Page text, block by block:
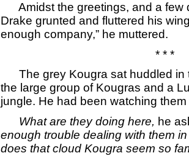
Amidst the greetings, and a few
Drake grunted and fluttered his
enough company,” he muttered.
* * *
The grey Kougra sat huddled in
the large group of Kougras and a
jungle. He had been watching
What are they doing here, he
enough trouble dealing with them
does that cloud Kougra seem so